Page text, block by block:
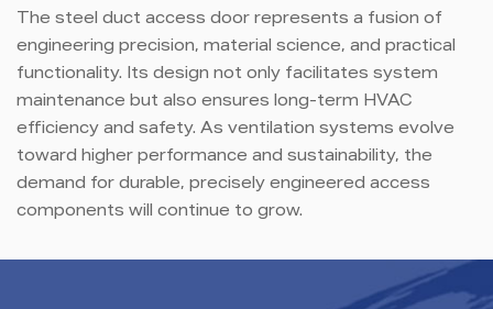
The steel duct access door represents a fusion of
engineering precision, material science, and practical
functionality. Its design not only facilitates system
maintenance but also ensures long-term HVAC
efficiency and safety. As ventilation systems evolve
toward higher performance and sustainability, the
demand for durable, precisely engineered access
components will continue to grow.